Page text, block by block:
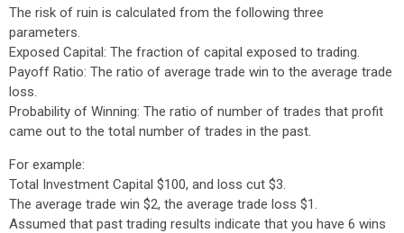
The risk of ruin is calculated from the following three
parameters.
Exposed Capital: The fraction of capital exposed to trading.
Payoff Ratio: The ratio of average trade win to the average trade
loss.
Probability of Winning: The ratio of number of trades that profit
came out to the total number of trades in the past.
For example:
Total Investment Capital $100, and loss cut $3.
The average trade win $2, the average trade loss $1.
Assumed that past trading results indicate that you have 6 wins